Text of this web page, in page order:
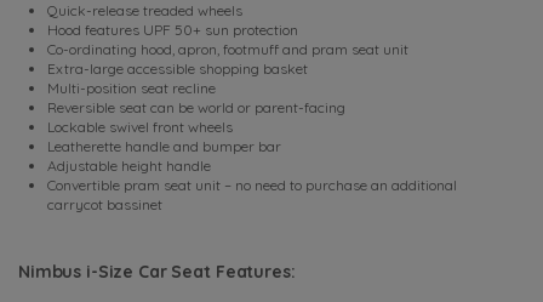
Quick-release treaded wheels
Hood features UPF 50+ sun protection
Co-ordinating hood, apron, footmuff and pram seat unit
Extra-large accessible shopping basket
Multi-position seat recline
Reversible seat can be world or parent-facing
Lockable swivel front wheels
Leatherette handle and bumper bar
Adjustable height handle
Convertible pram seat unit – no need to purchase an additional
carrycot bassinet
Nimbus i-Size Car Seat Features: